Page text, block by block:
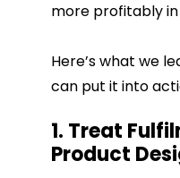
more profitably in
Here’s what we
can put it into
1. Treat
Product